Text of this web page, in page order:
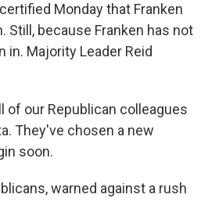
Monday that Franken
Still, because Franken has not
Majority Leader Reid
of our Republican colleagues
They've chosen a new
soon.
warned against a rush